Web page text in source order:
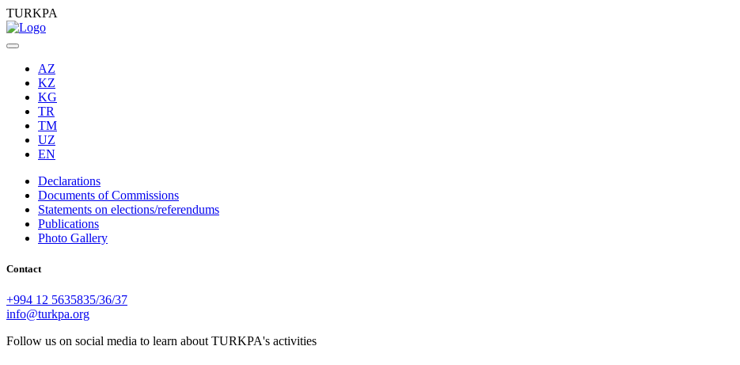
TURKPA
AZ
KZ
KG
TR
TM
UZ
EN
Declarations
Documents of Commissions
Statements on elections/referendums
Publications
Photo Gallery
Contact
+994 12 5635835/36/37
info@turkpa.org
Follow us on social media to learn about TURKPA's activities